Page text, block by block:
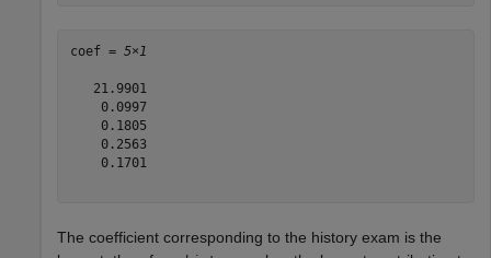
coef = 5×1
   21.9901
    0.0997
    0.1805
    0.2563
    0.1701
The coefficient corresponding to the history exam is the